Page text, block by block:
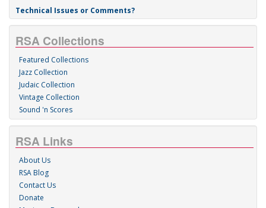
Technical Issues or Comments?
RSA Collections
Featured Collections
Jazz Collection
Judaic Collection
Vintage Collection
Sound 'n Scores
RSA Links
About Us
RSA Blog
Contact Us
Donate